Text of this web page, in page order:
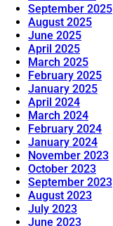
September 2025
August 2025
June 2025
April 2025
March 2025
February 2025
January 2025
April 2024
March 2024
February 2024
January 2024
November 2023
October 2023
September 2023
August 2023
July 2023
June 2023